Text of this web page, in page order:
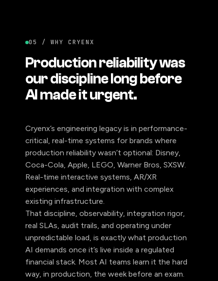
05 / WHY CRYENX
Production reliability was
our discipline long before
AI made it urgent.
Cryenx’s engineering legacy is in performance-
critical, real-time systems for brands where
production reliability wasn’t optional: Disney,
Coca-Cola, Apple, LEGO, Warner Bros, SXSW.
Real-time interactive systems, AR/XR
experiences, and integration with complex
existing infrastructure.
That discipline, observability, integration rigor,
real SLAs, audit trails, and operating under
unpredictable load, is exactly what production
AI demands once it’s live inside a regulated
financial stack. Most AI teams learn it the hard
way, in production, the week before an exam.